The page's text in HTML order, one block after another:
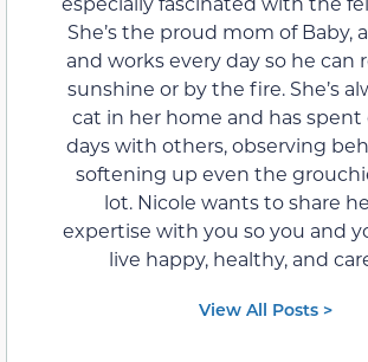
She’s the proud mom of Baby,
and works every day so he can
sunshine or by the fire. She’s
cat in her home and has spent
days with others, observing
softening up even the
lot. Nicole wants to share
expertise with you so you and
live happy, healthy, and
View All Posts >